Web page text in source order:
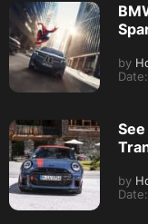
by
Date:
by
Date: